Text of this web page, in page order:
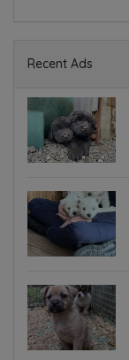
Recent Ads